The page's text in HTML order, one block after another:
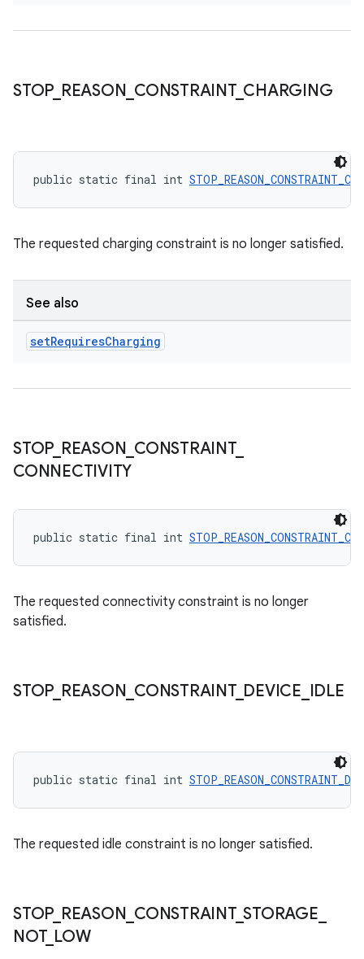
STOP_ REASON CONSTRAINT_ CHARGING
public static final int
The requested charging constraint is no longer satisfied.
See also
setRequiresCharging
STOP_ REASON CONSTRAINT_
CONNECTIVITY
public static final int
The requested connectivity constraint is no longer
satisfied.
STOP_ REASON CONSTRAINT_ DEVICE IDLE
public static final int
The requested idle constraint is no longer satisfied.
STOP_ REASON CONSTRAINT_STORAGE
NOT_ LOW